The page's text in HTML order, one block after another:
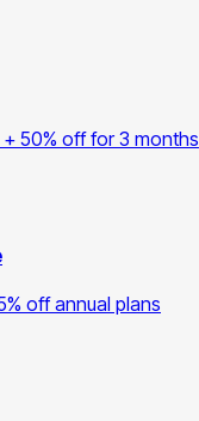
50% off for 3 months
off annual plans